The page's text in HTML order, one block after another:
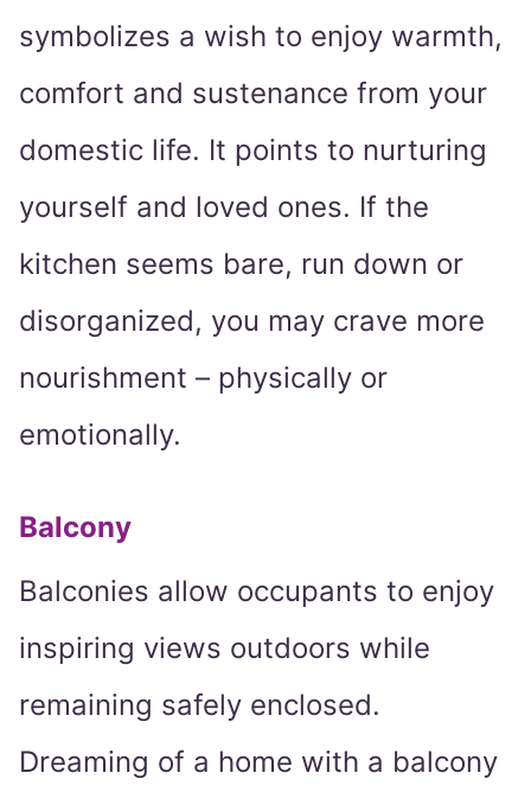
symbolizes a wish to enjoy warmth,
comfort and sustenance from your
domestic life. It points to nurturing
yourself and loved ones. If the
kitchen seems bare, run down or
disorganized, you may crave more
nourishment – physically or
emotionally.
Balcony
Balconies allow occupants to enjoy
inspiring views outdoors while
remaining safely enclosed.
Dreaming of a home with a balcony